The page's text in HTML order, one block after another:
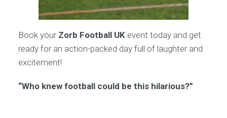
Book your Zorb Football UKevent today and get
ready for an action-packed day full of laughter and
excitement!
“Who knew football could be this hilarious?”